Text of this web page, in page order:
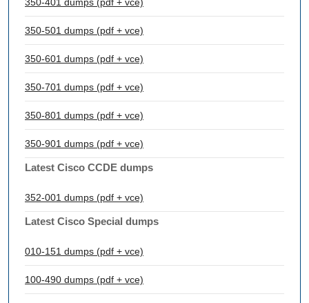
350-501 dumps (pdf + vce)
350-601 dumps (pdf + vce)
350-701 dumps (pdf + vce)
350-801 dumps (pdf + vce)
350-901 dumps (pdf + vce)
Latest Cisco CCDE dumps
352-001 dumps (pdf + vce)
Latest Cisco Special dumps
010-151 dumps (pdf + vce)
100-490 dumps (pdf + vce)